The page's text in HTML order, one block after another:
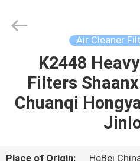
HOME
PRODUCTS
Rights
Reserved.
Air Cleaner
K2448
Filters
Chuanqi
Place of Origin:
HeBei